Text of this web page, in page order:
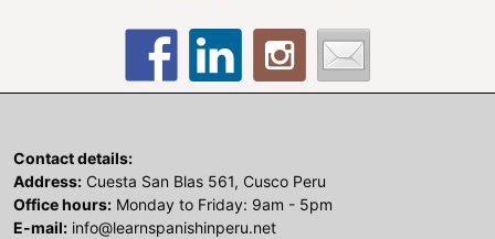
Contact details:
Address: Cuesta San Blas 561, Cusco Peru
Office hours: Monday to Friday: 9am - 5pm
E-mail: info@learnspanishinperu.net